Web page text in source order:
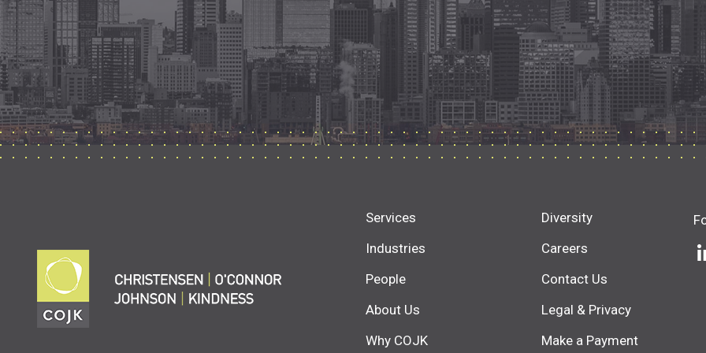
Services
Industries
People
About Us
Why COJK
Diversity
Careers
Contact Us
Legal & Privacy
Make a Payment